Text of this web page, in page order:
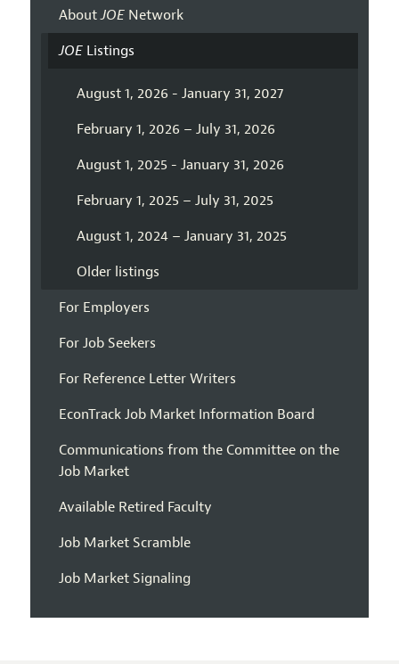
AboutJOENetwork
JOEListings
August 1, 2026 - January 31, 2027
February 1, 2026 – July 31, 2026
August 1, 2025 - January 31, 2026
February 1, 2025 – July 31, 2025
August 1, 2024 – January 31, 2025
Older listings
For Employers
For Job Seekers
For Reference Letter Writers
EconTrack Job Market Information Board
Communications from the Committee on the
Job Market
Available Retired Faculty
Job Market Scramble
Job Market Signaling